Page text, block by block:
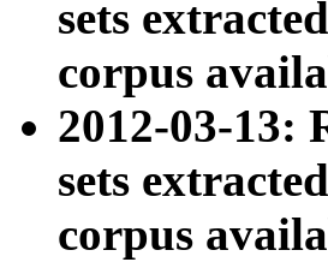
sets
corpus
2012-03-13:
sets
corpus